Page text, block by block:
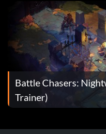
Battle Chasers:
Trainer)